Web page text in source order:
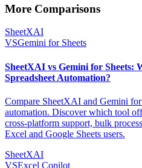
More Comparisons
SheetXAI
VSGemini for Sheets
SheetXAI vs Gemini for Sheets:
Spreadsheet Automation?
Compare SheetXAI and Gemini for
automation. Discover which tool
cross-platform support, bulk
Excel and Google Sheets users.
SheetXAI
VSExcel Copilot